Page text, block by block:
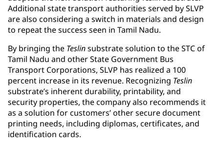
Additional state transport authorities served by SLVP
are also considering a switch in materials and design
to repeat the success seen in Tamil Nadu.
By bringing the Teslinsubstrate solution to the STC of
Tamil Nadu and other State Government Bus
Transport Corporations, SLVP has realized a 100
percent increase in its revenue. Recognizing Teslin
substrate’s inherent durability, printability, and
security properties, the company also recommends it
as a solution for customers’ other secure document
printing needs, including diplomas, certificates, and
identification cards.